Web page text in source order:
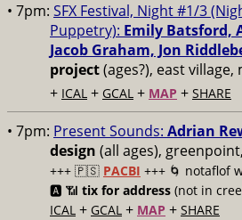
• 7pm: SFX Festival, Night #1/3
Puppetry): Emily Batsford,
Jacob Graham, Jon
project(ages?), east
+ ICAL + GCAL + MAP + SHARE
• 7pm: Present Sounds: Adrian
design (all ages),
+++ 🇵🇸 PACBI +++ 🌀 notaflof
🅰️ 📶 tix for address (not in
ICAL + GCAL + MAP + SHARE